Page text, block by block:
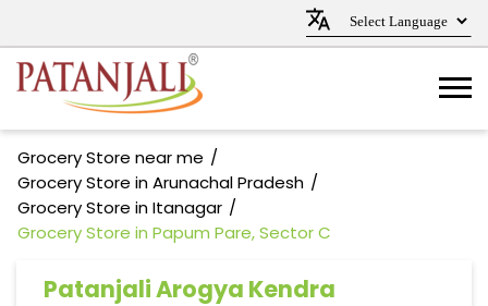
Grocery Store near me
Grocery Store in Arunachal Pradesh
Grocery Store in Itanagar
Grocery Store in Papum Pare, Sector C
Patanjali Arogya Kendra